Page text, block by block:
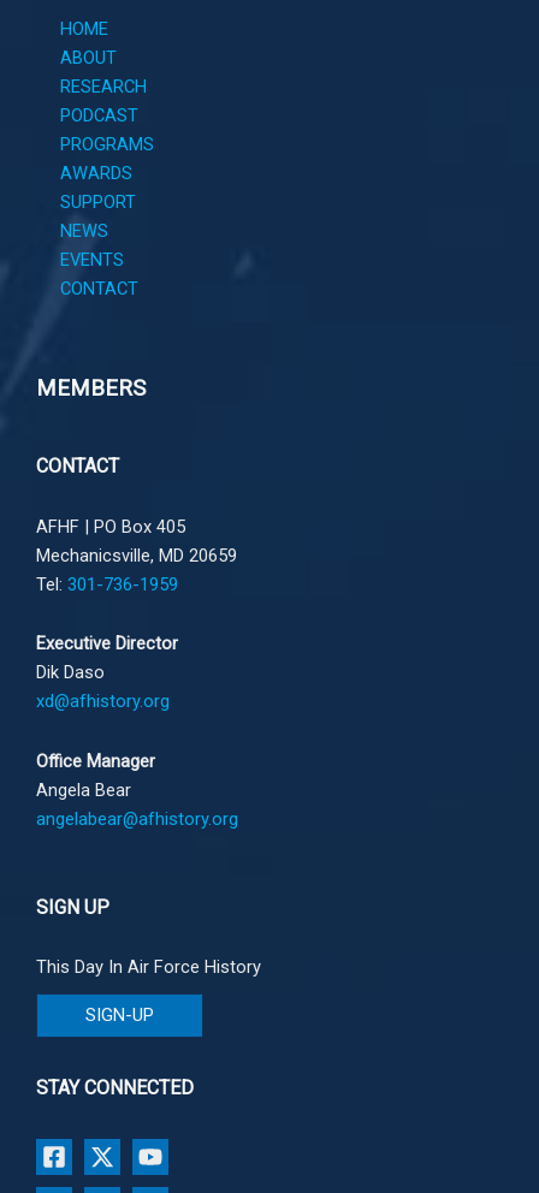
HOME
ABOUT
RESEARCH
PODCAST
PROGRAMS
AWARDS
SUPPORT
NEWS
EVENTS
CONTACT
MEMBERS
CONTACT
AFHF | PO Box 405
Mechanicsville, MD 20659
Tel: 301-736-1959
Executive Director
Dik Daso
xd@afhistory.org
Office Manager
Angela Bear
angelabear@afhistory.org
SIGN UP
This Day In Air Force History
SIGN-UP
STAY CONNECTED